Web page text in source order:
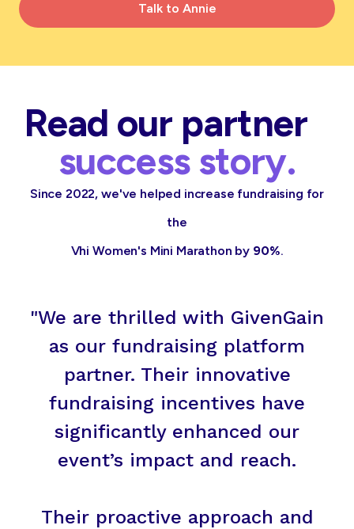
Talk to Annie
Read our partner
success story.
Since 2022, we've helped increase fundraising for
the
Vhi Women's Mini Marathon by 90%.
"We are thrilled with GivenGain
as our fundraising platform
partner. Their innovative
fundraising incentives have
significantly enhanced our
event’s impact and reach.
Their proactive approach and